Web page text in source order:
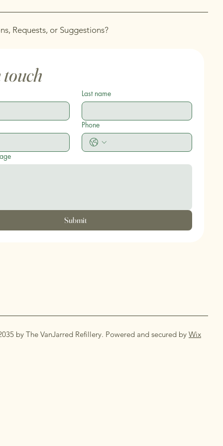
Requests, or Suggestions?
Last name
Phone
Submit
by The VanJarred Refillery. Powered and secured by Wix